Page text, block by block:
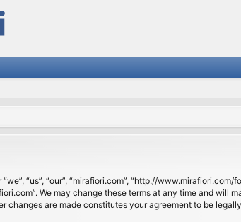
“us”, “our”, “mirafiori.com”, “http://
We may change these terms at any time and
changes are made constitutes your agreement to be